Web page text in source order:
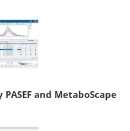
and MetaboScape